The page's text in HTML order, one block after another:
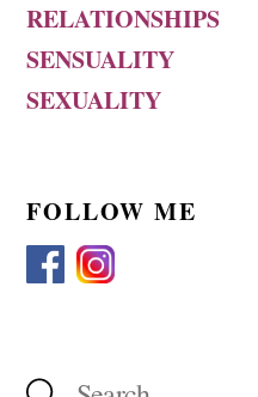
RELATIONSHIPS
SENSUALITY
SEXUALITY
FOLLOW ME